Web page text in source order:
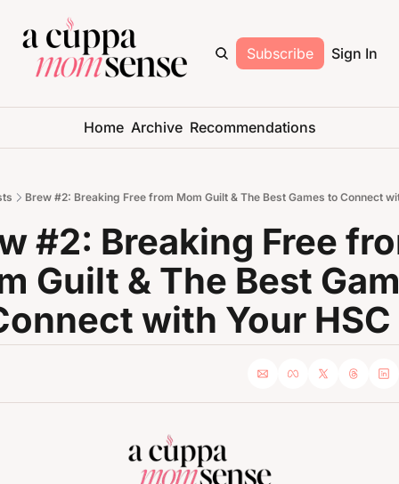
Subscribe Sign In
Home Archive Recommendations
Brew #2: Breaking Free from Mom Guilt & The Best Games to Connect
#2: Breaking Free
Guilt & The Best
with Your HSC